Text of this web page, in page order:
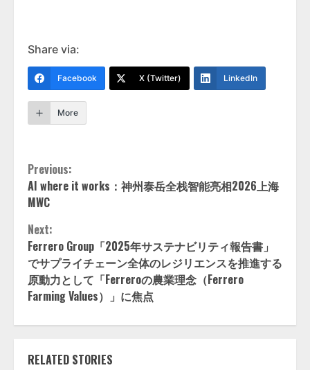
Share via:
Facebook X (Twitter) LinkedIn
More
Continue
Reading
Previous:
AI where it works：神州泰岳全栈智能亮相2026上海
MWC
Next:
Ferrero Group「2025年サステナビリティ報告書」
でサプライチェーン全体のレジリエンスを推進する
原動力として「Ferreroの農業理念（Ferrero
Farming Values）」に焦点
RELATED STORIES